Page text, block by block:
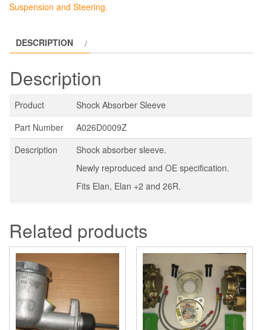
Suspension and Steering.
DESCRIPTION
Description
Product
Shock Absorber Sleeve
Part Number
A026D0009Z
Description
Shock absorber sleeve.
Newly reproduced and OE specification.
Fits Elan, Elan +2 and 26R.
Related products